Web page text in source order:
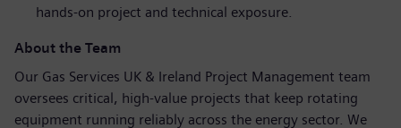
hands‑on project and technical exposure.
About the Team
Our Gas Services UK & Ireland Project Management team
oversees critical, high‑value projects that keep rotating
equipment running reliably across the energy sector. We